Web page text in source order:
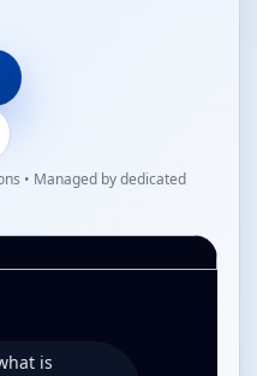
• Managed by dedicated
is